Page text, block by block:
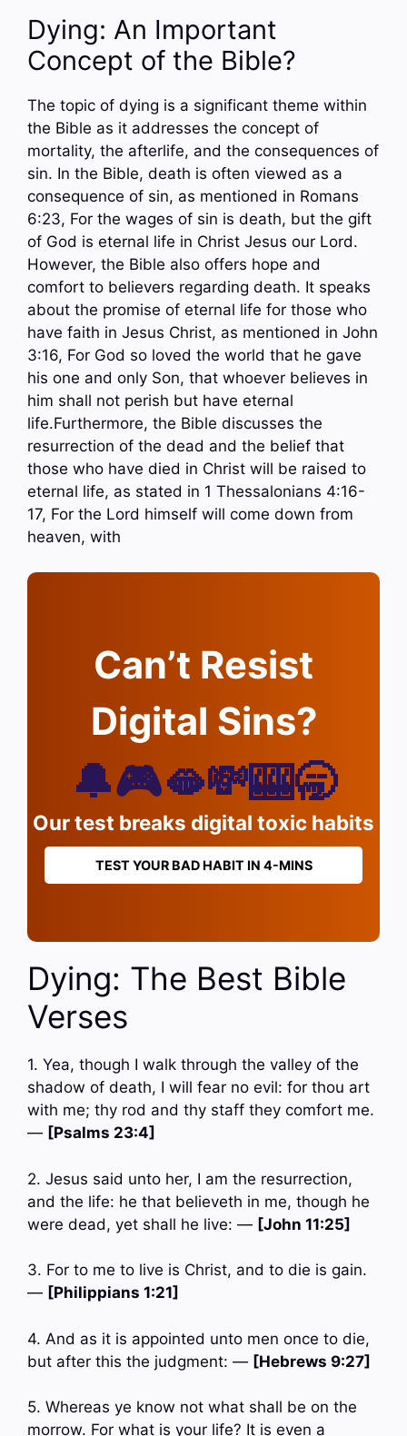
Dying: An Important
Concept of the Bible?
The topic of dying is a significant theme within
the Bible as it addresses the concept of
mortality, the afterlife, and the consequences of
sin. In the Bible, death is often viewed as a
consequence of sin, as mentioned in Romans
6:23, For the wages of sin is death, but the gift
of God is eternal life in Christ Jesus our Lord.
However, the Bible also offers hope and
comfort to believers regarding death. It speaks
about the promise of eternal life for those who
have faith in Jesus Christ, as mentioned in John
3:16, For God so loved the world that he gave
his one and only Son, that whoever believes in
him shall not perish but have eternal
life.Furthermore, the Bible discusses the
resurrection of the dead and the belief that
those who have died in Christ will be raised to
eternal life, as stated in 1 Thessalonians 4:16-
17, For the Lord himself will come down from
heaven, with
Can’t Resist
Digital Sins?
🔔🎮🫦💸🎰🥱
Our test breaks digital toxic habits
TEST YOUR BAD HABIT IN 4-MINS
Dying: The Best Bible
Verses
1. Yea, though I walk through the valley of the
shadow of death, I will fear no evil: for thou art
with me; thy rod and thy staff they comfort me.
— [Psalms 23:4]
2. Jesus said unto her, I am the resurrection,
and the life: he that believeth in me, though he
were dead, yet shall he live: — [John 11:25]
3. For to me to live is Christ, and to die is gain.
— [Philippians 1:21]
4. And as it is appointed unto men once to die,
but after this the judgment: — [Hebrews 9:27]
5. Whereas ye know not what shall be on the
morrow. For what is your life? It is even a